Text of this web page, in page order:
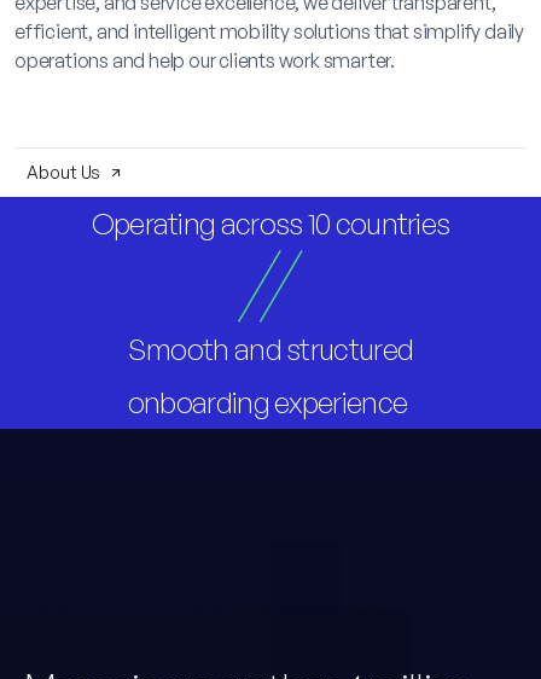
efficient, and intelligent mobility solutions that simplify daily
operations and help our clients work smarter.
About Us
Operating across 10 countries
Smooth and structured
onboarding experience